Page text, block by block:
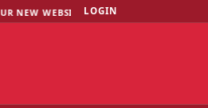
NEW WEBSITE! LOGIN